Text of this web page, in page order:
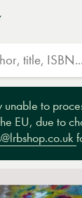
to
EU, due to